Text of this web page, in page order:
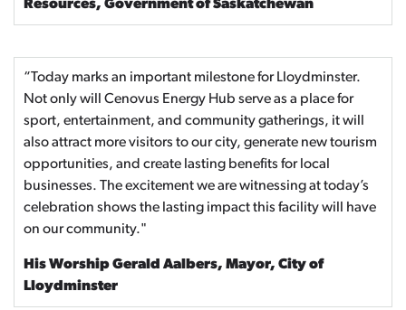
Resources, Government of Saskatchewan
“Today marks an important milestone for Lloydminster.
Not only will Cenovus Energy Hub serve as a place for
sport, entertainment, and community gatherings, it will
also attract more visitors to our city, generate new tourism
opportunities, and create lasting benefits for local
businesses. The excitement we are witnessing at today’s
celebration shows the lasting impact this facility will have
on our community."
His Worship Gerald Aalbers, Mayor, City of
Lloydminster